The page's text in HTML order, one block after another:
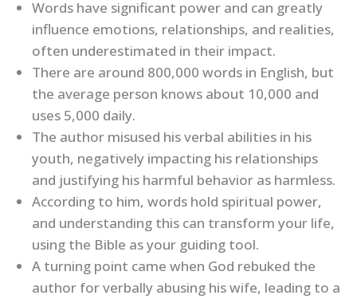
Words have significant power and can greatly
influence emotions, relationships, and realities,
often underestimated in their impact.
There are around 800,000 words in English, but
the average person knows about 10,000 and
uses 5,000 daily.
The author misused his verbal abilities in his
youth, negatively impacting his relationships
and justifying his harmful behavior as harmless.
According to him, words hold spiritual power,
and understanding this can transform your life,
using the Bible as your guiding tool.
A turning point came when God rebuked the
author for verbally abusing his wife, leading to a